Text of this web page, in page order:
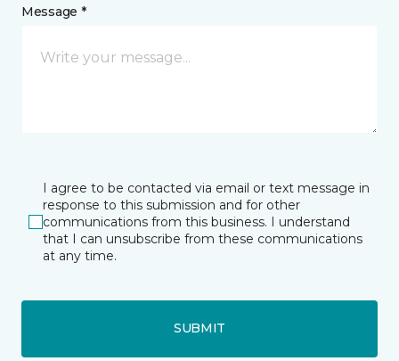
Message *
I agree to be contacted via email or text message in
response to this submission and for other
communications from this business. I understand
that I can unsubscribe from these communications
at any time.
SUBMIT